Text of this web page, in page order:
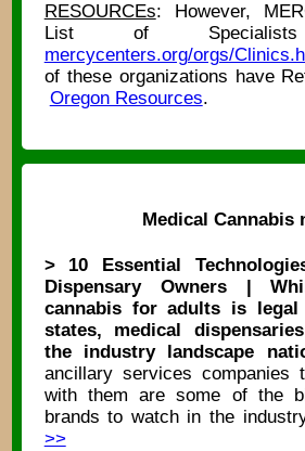
RESOURCEs: However,
List of
mercycenters.org/orgs/
of these organizations have
Oregon Resources.
Medical Cannabis
> 10 Essential
Dispensary Owners |
cannabis for adults is
states, medical
the industry landscape
ancillary services companies
with them are some of the
brands to watch in the
>>